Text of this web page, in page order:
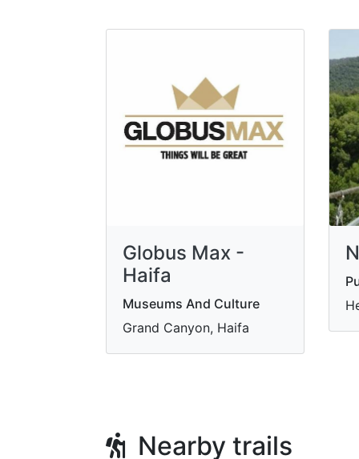
Globus Max -
Haifa
Museums And Culture
Grand Canyon, Haifa
Nearby trails